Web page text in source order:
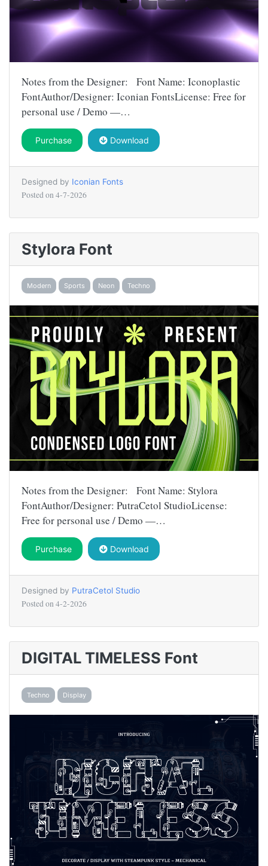
Notes from the Designer: Font Name: Iconoplastic
FontAuthor/Designer: Iconian FontsLicense: Free for
personal use / Demo —…
Purchase Download
Designed by Iconian Fonts
Posted on 4-7-2026
Stylora Font
Modern Sports Neon Techno
Notes from the Designer: Font Name: Stylora
FontAuthor/Designer: PutraCetol StudioLicense:
Free for personal use / Demo —…
Purchase Download
Designed by PutraCetol Studio
Posted on 4-2-2026
DIGITAL TIMELESS Font
Techno Display